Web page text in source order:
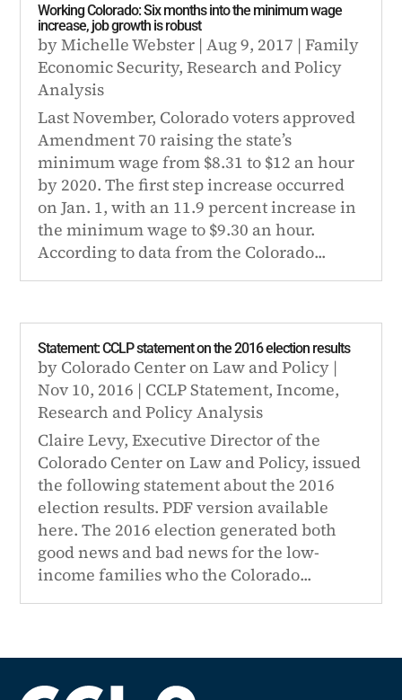
Working Colorado: Six months into the minimum wage
increase, job growth is robust
byMichelle Webster |Aug 9, 2017 |Family
Economic Security,Research and Policy
Analysis
Last November, Colorado voters approved
Amendment 70 raising the state’s
minimum wage from $8.31 to $12 an hour
by 2020. The first step increase occurred
on Jan. 1, with an 11.9 percent increase in
the minimum wage to $9.30 an hour.
According to data from the Colorado...
Statement: CCLP statement on the 2016 election results
by Colorado Center on Law and Policy |
Nov 10, 2016 | CCLP Statement,Income,
Research and Policy Analysis
Claire Levy, Executive Director of the
Colorado Center on Law and Policy, issued
the following statement about the 2016
election results. PDF version available
here. The 2016 election generated both
good news and bad news for the low-
income families who the Colorado...